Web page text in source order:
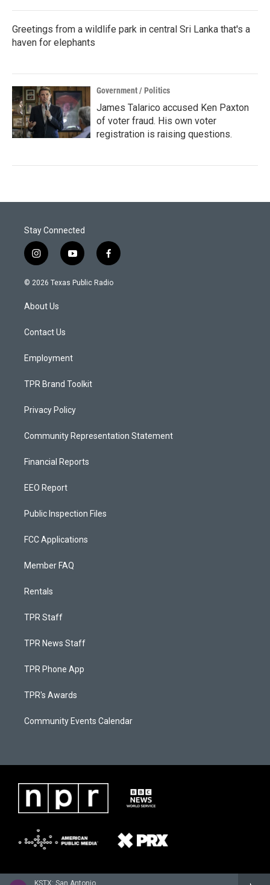
KSTX: San Antonio
Greetings from a wildlife park in central Sri Lanka that's a
haven for elephants
Government / Politics
James Talarico accused Ken Paxton
of voter fraud. His own voter
registration is raising questions.
Stay Connected
i
n
s
a
g
a
y
o
u
f
a
c
© 2026 Texas Public Radio
About Us
Contact Us
Employment
TPR Brand Toolkit
Privacy Policy
Community Representation Statement
Financial Reports
EEO Report
Public Inspection Files
FCC Applications
Member FAQ
Rentals
TPR Staff
TPR News Staff
TPR Phone App
TPR's Awards
Community Events Calendar